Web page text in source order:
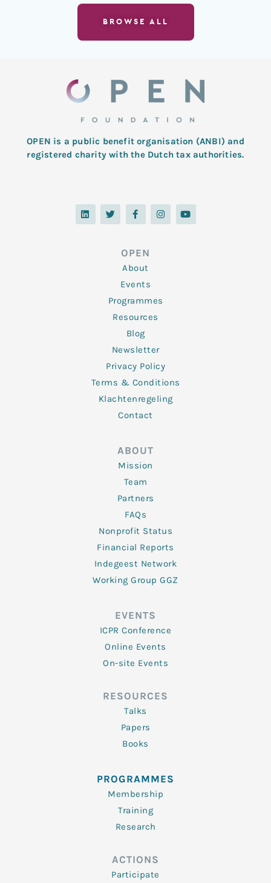
BROWSE ALL
OPEN is a public benefit organisation (ANBI) and
registered charity with the Dutch tax authorities.
L
i
n
T
w
i
F
a
c
o
o
k
-
f
I
n
s
Y
o
u
OPEN
About
Events
Programmes
Resources
Blog
Newsletter
Privacy Policy
Terms & Conditions
Klachtenregeling
Contact
ABOUT
Mission
Team
Partners
FAQs
Nonprofit Status
Financial Reports
Indegeest Network
Working Group GGZ
EVENTS
ICPR Conference
Online Events
On-site Events
RESOURCES
Talks
Papers
Books
PROGRAMMES
Membership
Training
Research
ACTIONS
Participate